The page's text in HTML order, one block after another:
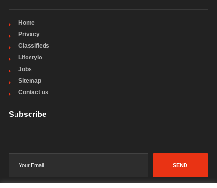
Home
Privacy
Classifieds
Lifestyle
Jobs
Sitemap
Contact us
Subscribe
SEND